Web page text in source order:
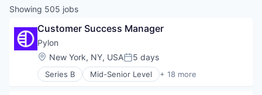
Showing 505 jobs
Customer Success Manager
Pylon
Location:
New York, NY, USAPosted:
5 days
Series B Mid-Senior Level + 18 more
Artificial Intelligence (AI)